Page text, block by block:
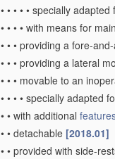
• • • • • specially adapted
• • • • with means for
• • • providing a fore-
• • • providing a lateral
• • • movable to an
• • • • specially adapted
• • with additional
• • detachable [2018.01]
• • provided with side-